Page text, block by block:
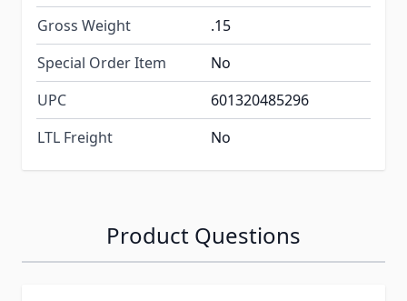
Gross Weight
.15
Special Order Item
No
UPC
601320485296
LTL Freight
No
Product Questions